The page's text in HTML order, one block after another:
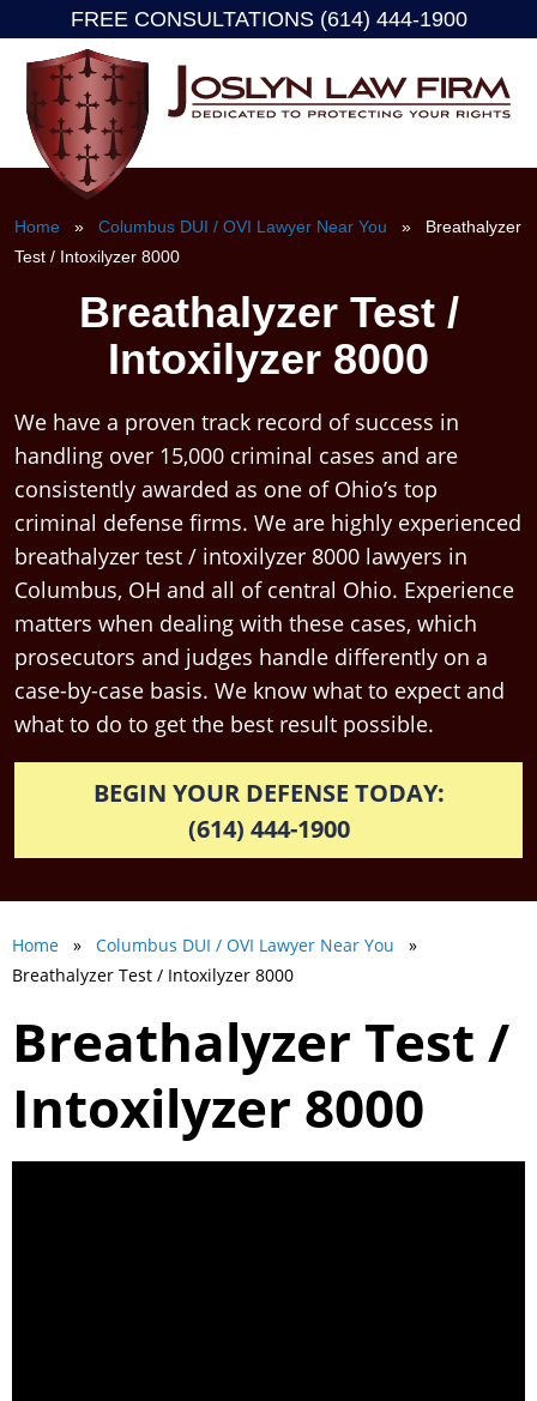
content
FREE CONSULTATIONS (614) 444-1900
Home » Columbus DUI / OVI Lawyer Near You » Breathalyzer
Test / Intoxilyzer 8000
Breathalyzer Test /
Intoxilyzer 8000
We have a proven track record of success in
handling over 15,000 criminal cases and are
consistently awarded as one of Ohio’s top
criminal defense firms. We are highly experienced
breathalyzer test / intoxilyzer 8000 lawyers in
Columbus, OH and all of central Ohio. Experience
matters when dealing with these cases, which
prosecutors and judges handle differently on a
case-by-case basis. We know what to expect and
what to do to get the best result possible.
BEGIN YOUR DEFENSE TODAY:
(614) 444-1900
Home » Columbus DUI / OVI Lawyer Near You »
Breathalyzer Test / Intoxilyzer 8000
Breathalyzer Test /
Intoxilyzer 8000